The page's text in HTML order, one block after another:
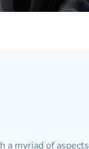
a myriad of aspects